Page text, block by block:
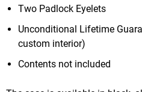
Two Padlock Eyelets
Unconditional Lifetime
custom interior)
Contents not included